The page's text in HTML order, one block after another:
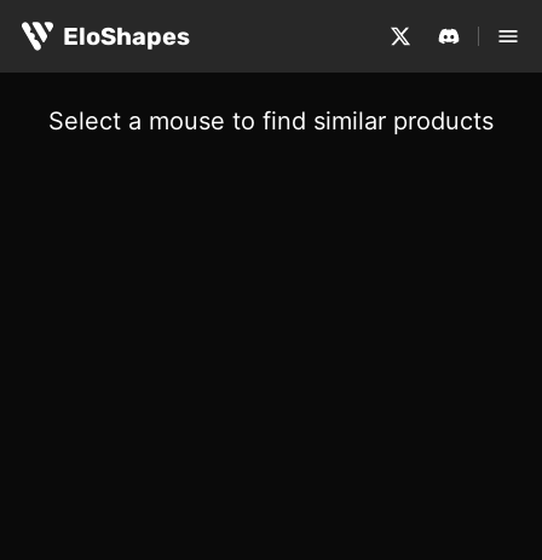
EloShapes
Select a mouse to find similar products